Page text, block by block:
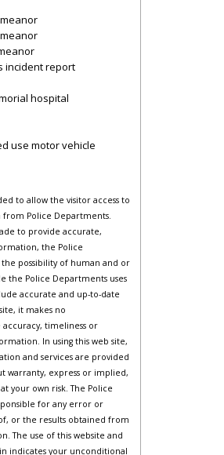
incident report
hospital
use motor vehicle
to allow the visitor access to
Police Departments.
to provide accurate,
the Police
possibility of human and or
the Police Departments uses
accurate and up-to-date
it makes no
timeliness or
In using this web site,
and services are provided
warranty, express or implied,
your own risk. The Police
for any error or
or the results obtained from
The use of this website and
indicates your unconditional